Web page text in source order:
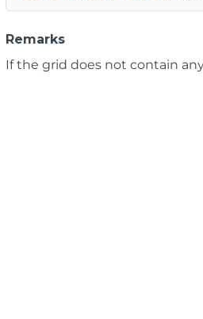
Remarks
If the grid does not contain